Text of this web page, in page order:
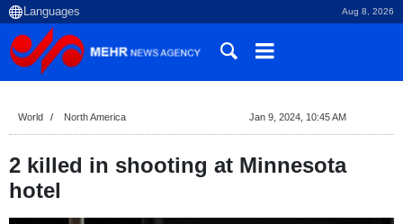
Aug 8, 2026
World North America Jan 9, 2024, 10:45 AM
2 killed in shooting at Minnesota
hotel